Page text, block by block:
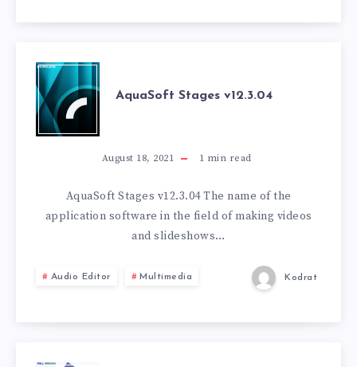
AQUASOFT
STAGES
V12.3.04
AquaSoft Stages v12.3.04
August 18, 2021 1 min read
AquaSoft Stages v12.3.04 The name of the
application software in the field of making videos
and slideshows…
Audio Editor Multimedia Kodrat